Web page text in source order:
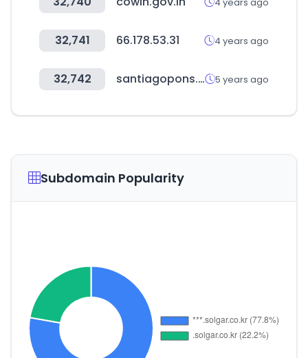
32,741 66.178.53.31 4 years ago
32,742 santiagopons.com 5 years ago
Subdomain Popularity